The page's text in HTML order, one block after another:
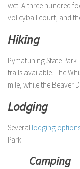
wet. A three hundred
volleyball court, and
Hiking
Pymatuning State
trails available. The
mile, while the Beaver
Lodging
Several lodging
Park.
Camping